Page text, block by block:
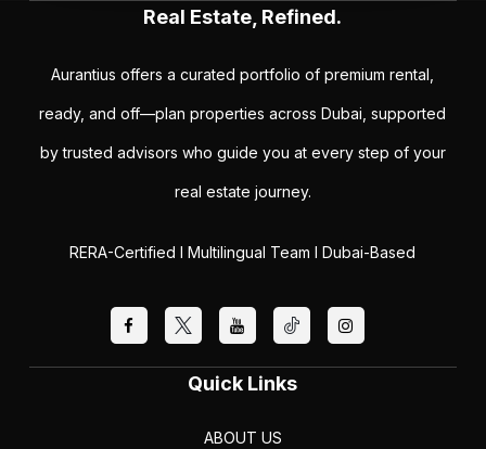
Real Estate, Refined.
Aurantius offers a curated portfolio of premium rental,
ready, and off—plan properties across Dubai, supported
by trusted advisors who guide you at every step of your
real estate journey.
RERA-Certified I Multilingual Team I Dubai-Based
Quick Links
ABOUT US